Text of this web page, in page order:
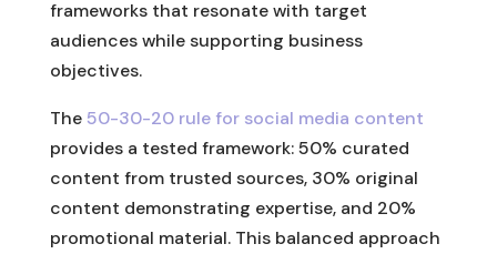
frameworks that resonate with target
audiences while supporting business
objectives.
The 50-30-20 rule for social media content
provides a tested framework: 50% curated
content from trusted sources, 30% original
content demonstrating expertise, and 20%
promotional material. This balanced approach